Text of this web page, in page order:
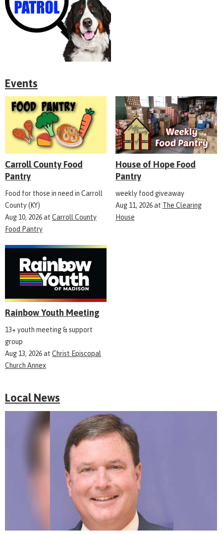
Events
Carroll County Food
Pantry
Food for those in need in Carroll
County (KY)
Aug 10, 2026at Carroll County
Food Pantry
House of Hope Food
Pantry
weekly food giveaway
Aug 11, 2026at The Clearing
House
Rainbow Youth Meeting
13+ youth meeting & support
group
Aug 13, 2026at Christ Episcopal
Church Annex
Local News